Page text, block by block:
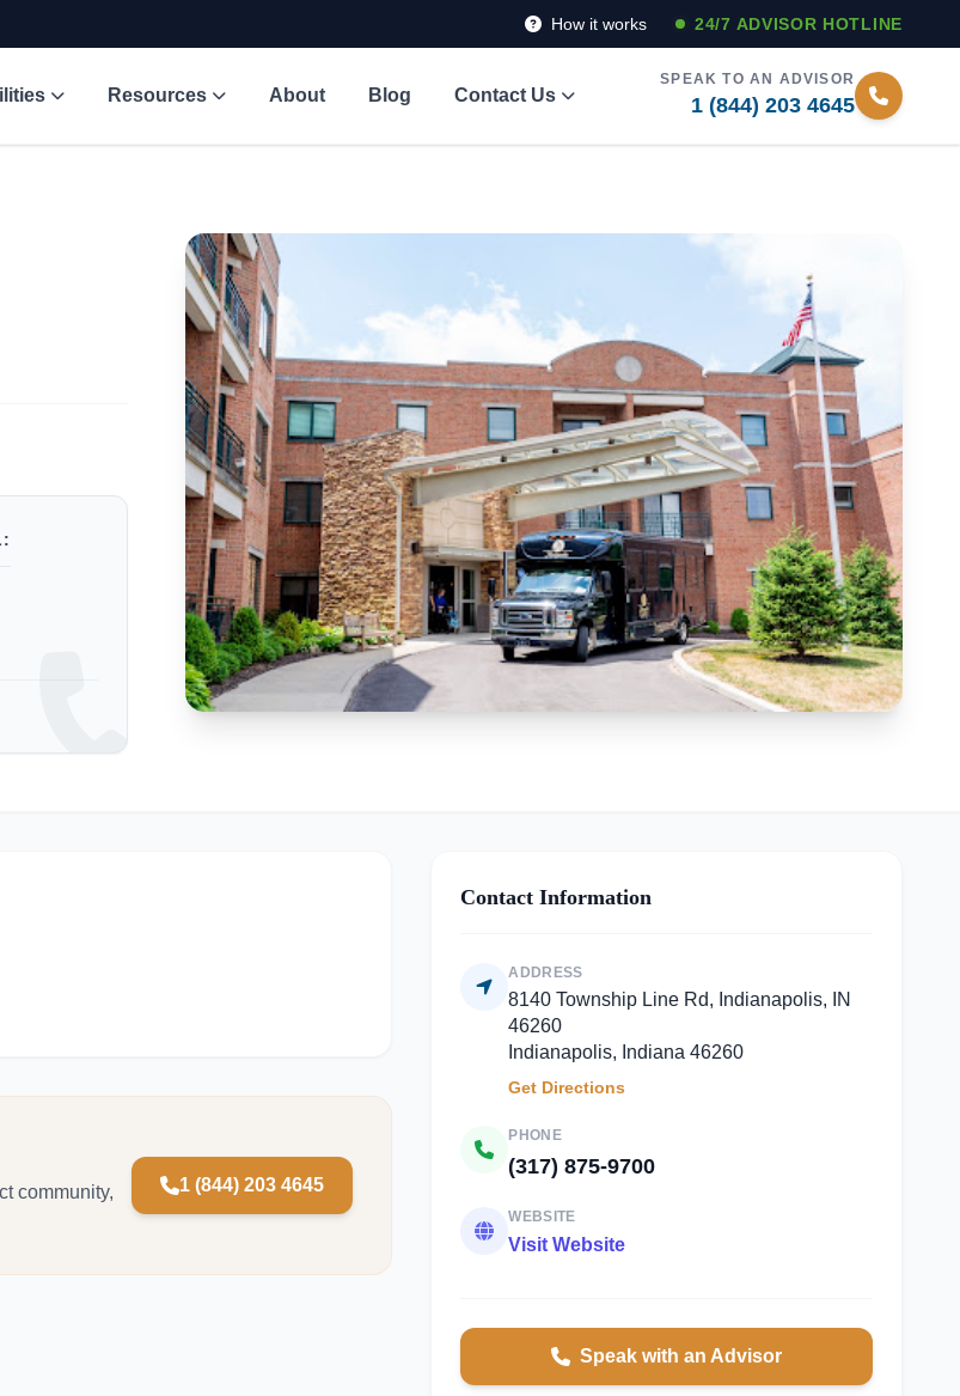
How it works 24/7 ADVISOR HOTLINE
Resources About Blog Contact Us
SPEAK TO AN ADVISOR
1 (844) 203 4645
community,
1 (844) 203 4645
Contact Information
ADDRESS
8140 Township Line Rd, Indianapolis, IN
46260
Indianapolis, Indiana 46260
Get Directions
PHONE
(317) 875-9700
WEBSITE
Visit Website
Speak with an Advisor